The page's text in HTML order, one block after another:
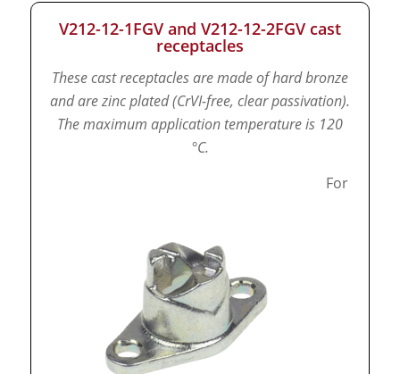
V212-12-1FGV and V212-12-2FGV cast
receptacles
These cast receptacles are made of hard bronze
and are zinc plated (CrVI-free, clear passivation).
The maximum application temperature is 120
°C.
For